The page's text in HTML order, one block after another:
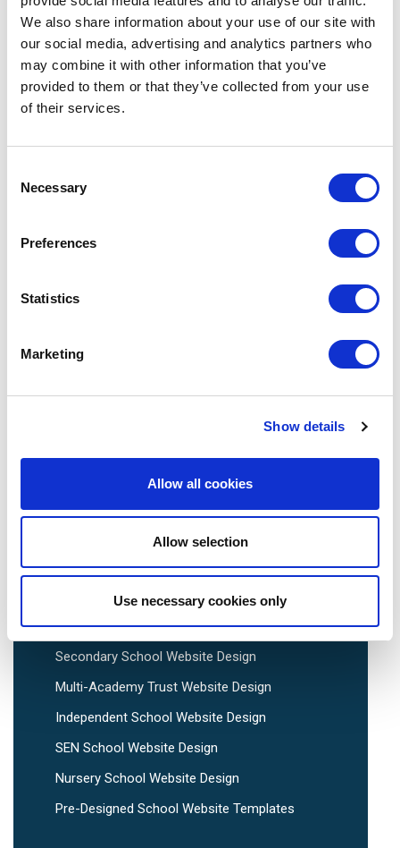
We also share information about your use of our site with
our social media, advertising and analytics partners who
may combine it with other information that you’ve
provided to them or that they’ve collected from your use
of their services.
Selection
Necessary
Preferences
Statistics
Marketing
Show details
Allow all cookies
Allow selection
Use necessary cookies only
School […]
Avenue HQ, 10-12 East Parade, Leeds, UK
School Website Design
School Web Design
Primary School Website Design
Secondary School Website Design
Multi-Academy Trust Website Design
Independent School Website Design
SEN School Website Design
Nursery School Website Design
Pre-Designed School Website Templates